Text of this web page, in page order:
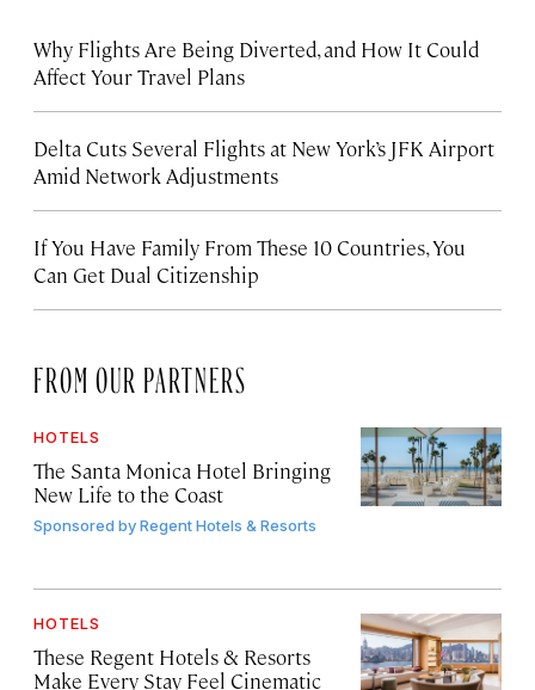
Why Flights Are Being Diverted, and How It Could
Affect Your Travel Plans
Delta Cuts Several Flights at New York’s JFK Airport
Amid Network Adjustments
If You Have Family From These 10 Countries, You
Can Get Dual Citizenship
FROM OUR PARTNERS
HOTELS
The Santa Monica Hotel Bringing
New Life to the Coast
Sponsored byRegent Hotels & Resorts
HOTELS
These Regent Hotels & Resorts
Make Every Stay Feel Cinematic